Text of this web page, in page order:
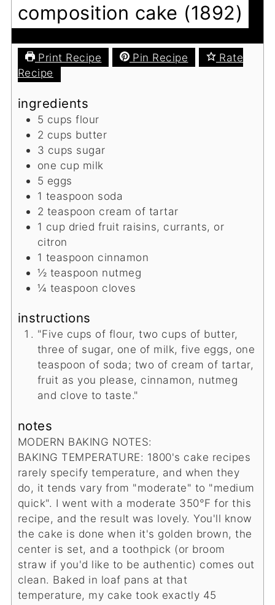
composition cake (1892)
Print Recipe Pin Recipe
Rate
Recipe
ingredients
5 cups flour
2 cups butter
3 cups sugar
one cup milk
5 eggs
1 teaspoon soda
2 teaspoon cream of tartar
1 cup dried fruit raisins, currants, or
citron
1 teaspoon cinnamon
½ teaspoon nutmeg
¼ teaspoon cloves
instructions
"Five cups of flour, two cups of butter,
three of sugar, one of milk, five eggs, one
teaspoon of soda; two of cream of tartar,
fruit as you please, cinnamon, nutmeg
and clove to taste."
notes
MODERN BAKING NOTES:
BAKING TEMPERATURE: 1800's cake recipes
rarely specify temperature, and when they
do, it tends vary from "moderate" to "medium
quick". I went with a moderate 350°F for this
recipe, and the result was lovely. You'll know
the cake is done when it's golden brown, the
center is set, and a toothpick (or broom
straw if you'd like to be authentic) comes out
clean. Baked in loaf pans at that
temperature, my cake took exactly 45